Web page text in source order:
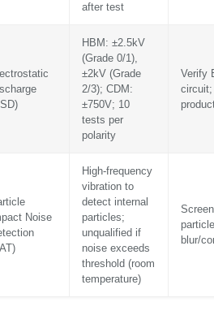
after test
HBM: ±2.5kV
(Grade 0/1),
±2kV (Grade
2/3); CDM:
±750V; 10
tests per
polarity
Verify
Noise
High-frequency
vibration to
detect internal
particles;
unqualified if
noise exceeds
threshold (room
temperature)
blur/